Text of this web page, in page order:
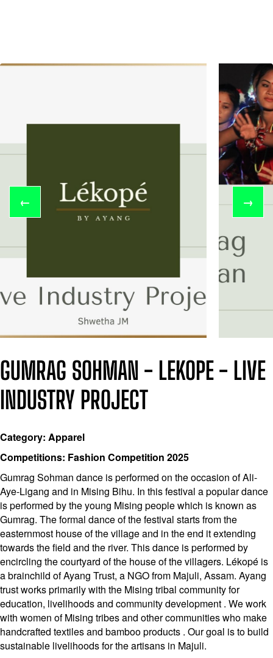
← →
GUMRAG SOHMAN - LEKOPE - LIVE
INDUSTRY PROJECT
Category: Apparel
Competitions: Fashion Competition 2025
Gumrag Sohman dance is performed on the occasion of Ali-
Aye-Ligang and in Mising Bihu. In this festival a popular dance
is performed by the young Mising people which is known as
Gumrag. The formal dance of the festival starts from the
easternmost house of the village and in the end it extending
towards the field and the river. This dance is performed by
encircling the courtyard of the house of the villagers. Lékopé is
a brainchild of Ayang Trust, a NGO from Majuli, Assam. Ayang
trust works primarily with the Mising tribal community for
education, livelihoods and community development . We work
with women of Mising tribes and other communities who make
handcrafted textiles and bamboo products . Our goal is to build
sustainable livelihoods for the artisans in Majuli.